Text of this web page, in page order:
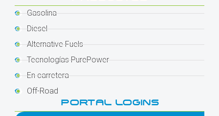
Gasolina
Diesel
Alternative Fuels
Tecnologías PurePower
En carretera
Off-Road
PORTAL LOGINS